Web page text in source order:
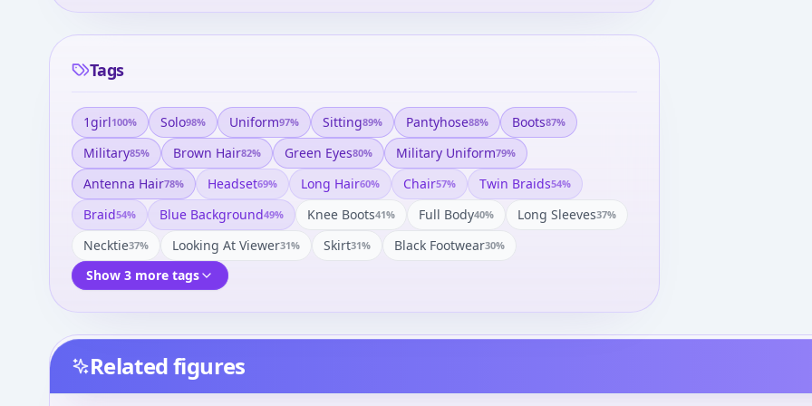
Tags
1girl100% Solo98% Uniform97% Sitting89% Pantyhose88% Boots87%
Military85% Brown Hair82% Green Eyes80% Military Uniform79%
Antenna Hair78% Headset69% Long Hair60% Chair57% Twin Braids54%
Braid54% Blue Background49% Knee Boots41% Full Body40% Long Sleeves37%
Necktie37% Looking At Viewer31% Skirt31% Black Footwear30%
Show 3 more tags
Related figures